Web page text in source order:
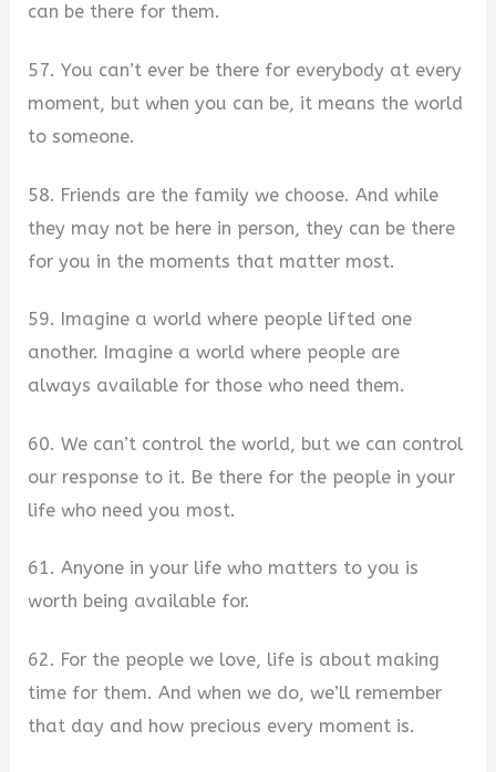
can be there for them.
57. You can’t ever be there for everybody at every
moment, but when you can be, it means the world
to someone.
58. Friends are the family we choose. And while
they may not be here in person, they can be there
for you in the moments that matter most.
59. Imagine a world where people lifted one
another. Imagine a world where people are
always available for those who need them.
60. We can’t control the world, but we can control
our response to it. Be there for the people in your
life who need you most.
61. Anyone in your life who matters to you is
worth being available for.
62. For the people we love, life is about making
time for them. And when we do, we’ll remember
that day and how precious every moment is.